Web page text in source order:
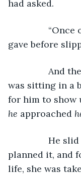
had asked.
gave before
was sitting in a
for him to show
he approached
planned it, and
life, she was